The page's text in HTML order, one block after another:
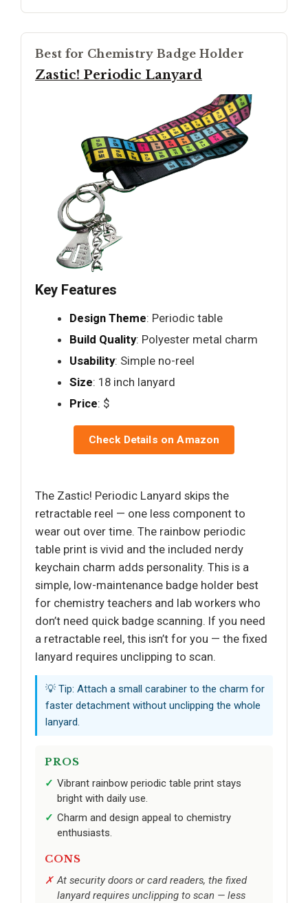
Best for Chemistry Badge Holder
Zastic! Periodic Lanyard
Key Features
Design Theme: Periodic table
Build Quality: Polyester metal charm
Usability: Simple no-reel
Size: 18 inch lanyard
Price: $
Check Details on Amazon
The Zastic! Periodic Lanyard skips the
retractable reel — one less component to
wear out over time. The rainbow periodic
table print is vivid and the included nerdy
keychain charm adds personality. This is a
simple, low-maintenance badge holder best
for chemistry teachers and lab workers who
don’t need quick badge scanning. If you need
a retractable reel, this isn’t for you — the fixed
lanyard requires unclipping to scan.
💡 Tip: Attach a small carabiner to the charm for
faster detachment without unclipping the whole
lanyard.
PROS
Vibrant rainbow periodic table print stays
bright with daily use.
Charm and design appeal to chemistry
enthusiasts.
CONS
At security doors or card readers, the fixed
lanyard requires unclipping to scan — less